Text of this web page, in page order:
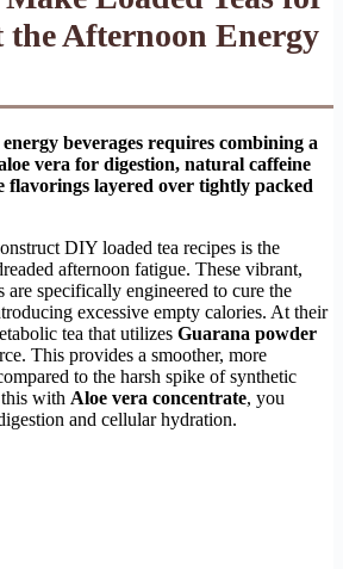
Afternoon Energy
beverages requires combining a
vera for digestion, natural caffeine
flavorings layered over tightly packed
DIY loaded tea recipes is the
afternoon fatigue. These vibrant,
specifically engineered to cure the
excessive empty calories. At their
tea that utilizes Guarana powder
This provides a smoother, more
to the harsh spike of synthetic
with Aloe vera concentrate, you
and cellular hydration.